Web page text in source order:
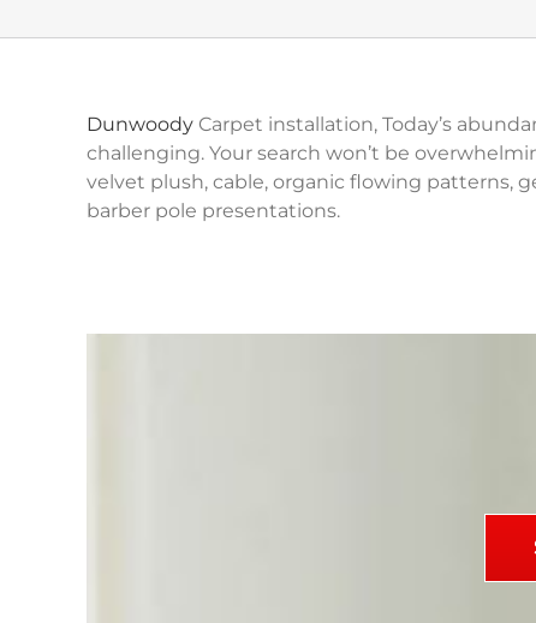
Dunwoody Carpet installation, Today’s
challenging. Your search won’t be
velvet plush, cable, organic flowing patterns,
barber pole presentations.